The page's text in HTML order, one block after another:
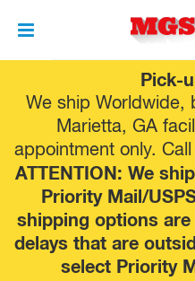
Pick-
We ship Worldwide,
Marietta, GA
appointment only.
ATTENTION: We
Priority Mail/
shipping options
delays that are
select Priority
to
content